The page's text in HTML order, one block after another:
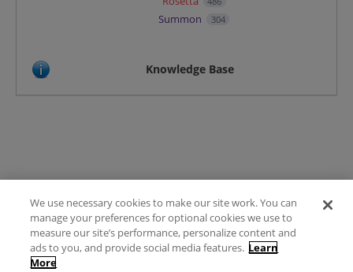
Summon 304
Knowledge Base
Terms of Use
FAQ
Ideas Posting Guidelines
We use necessary cookies to make our site work. You can
manage your preferences for optional cookies we use to
measure our site’s performance, personalize content and
ads to you, and provide social media features. Learn
More